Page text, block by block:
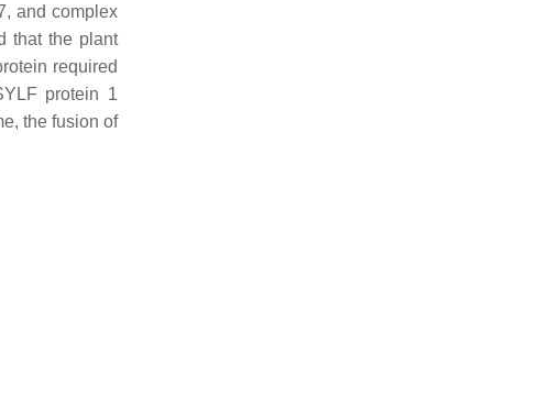
and complex
that the plant
required
protein 1
the fusion of